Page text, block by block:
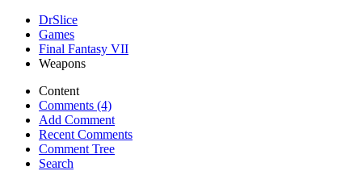
DrSlice
Games
Final Fantasy VII
Weapons
Content
Comments (4)
Add Comment
Recent Comments
Comment Tree
Search